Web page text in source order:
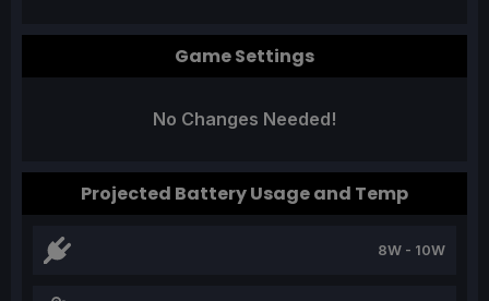
Game Settings
No Changes Needed!
Projected Battery Usage and Temp
8W - 10W